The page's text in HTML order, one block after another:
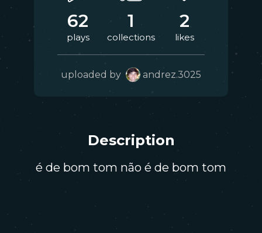
62
plays
1
collections
2
likes
uploaded by andrez.3025
Description
é de bom tom não é de bom tom